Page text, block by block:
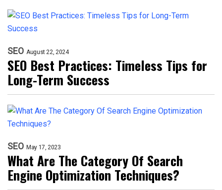
SEO August 22, 2024
SEO Best Practices: Timeless Tips for
Long-Term Success
SEO May 17, 2023
What Are The Category Of Search
Engine Optimization Techniques?